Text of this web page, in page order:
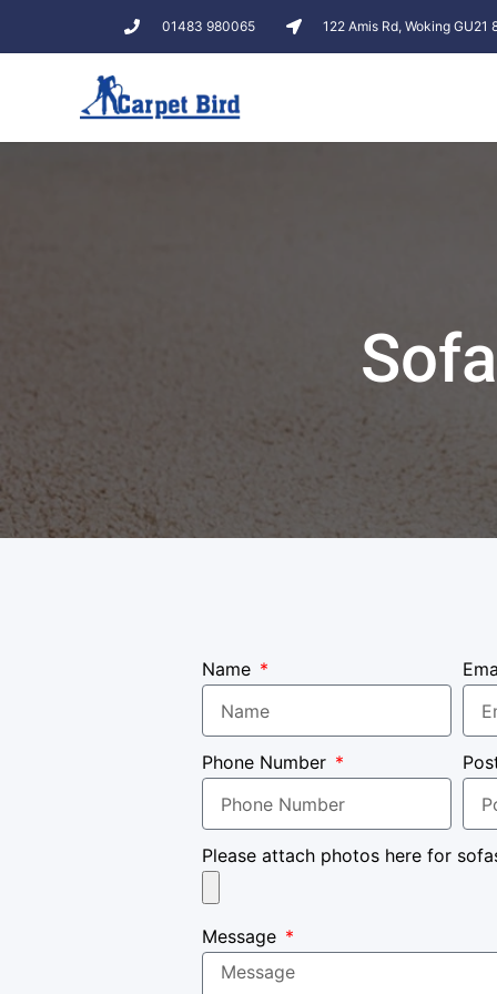
01483 980065 122 Amis Rd, Woking GU21
Name
Phone Number
Please attach photos here for
Message